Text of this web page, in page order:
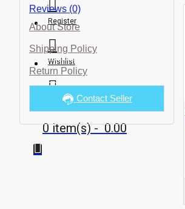
Register
Wishlist
Compare
0 item(s) - ₹ 0.00
Reviews (0)
About Store
Shipping Policy
Return Policy
Contact Seller